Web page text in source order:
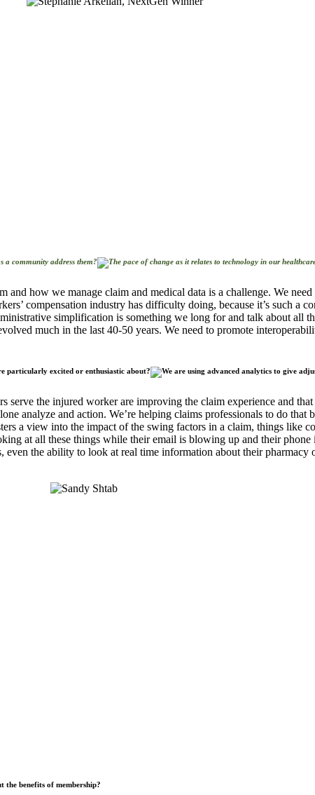
a community address them?
and how we manage claim and medical data is a challenge. We
compensation industry has difficulty doing, because it’s such a
simplification is something we long for and talk about all
much in the last 40-50 years. We need to promote
particularly excited or enthusiastic about?
serve the injured worker are improving the claim experience and
analyze and action. We’re helping claims professionals to do
a view into the impact of the swing factors in a claim, things like
at all these things while their email is blowing up and their
even the ability to look at real time information about their
benefits of membership?